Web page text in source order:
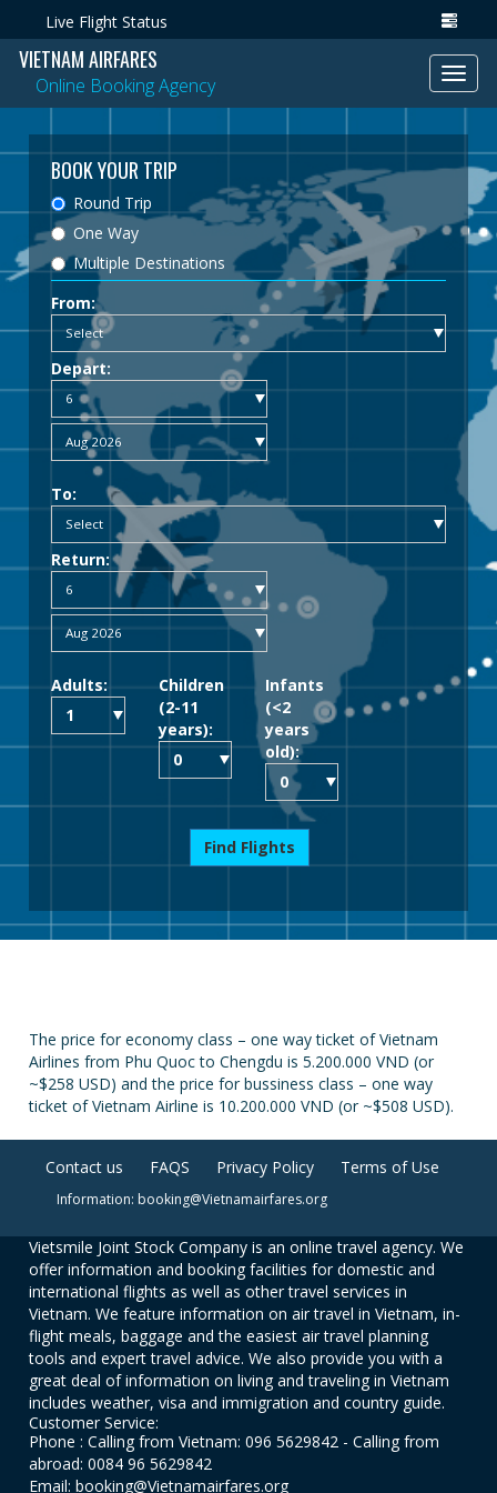
Live Flight Status
VIETNAM AIRFARES
Online Booking Agency
BOOK YOUR TRIP
Round Trip
One Way
Multiple Destinations
From:
Depart:
To:
Return:
Adults:
Children
(2-11
years):
Infants
(<2
years
old):
Find Flights
The price for economy class – one way ticket of Vietnam
Airlines from Phu Quoc to Chengdu is 5.200.000 VND (or
~$258 USD) and the price for bussiness class – one way
ticket of Vietnam Airline is 10.200.000 VND (or ~$508 USD).
Contact us FAQS Privacy Policy Terms of Use
Information: booking@Vietnamairfares.org
Vietsmile Joint Stock Company is an online travel agency. We
offer information and booking facilities for domestic and
international flights as well as other travel services in
Vietnam. We feature information on air travel in Vietnam, in-
flight meals, baggage and the easiest air travel planning
tools and expert travel advice. We also provide you with a
great deal of information on living and traveling in Vietnam
includes weather, visa and immigration and country guide.
Customer Service:
Phone : Calling from Vietnam: 096 5629842 - Calling from
abroad: 0084 96 5629842
Email: booking@Vietnamairfares.org